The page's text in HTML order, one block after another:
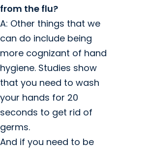
from the flu?
A: Other things that we
can do include being
more cognizant of hand
hygiene. Studies show
that you need to wash
your hands for 20
seconds to get rid of
germs.
And if you need to be